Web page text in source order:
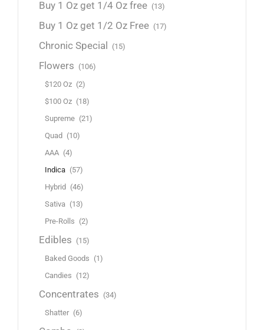
Buy 1 Oz get 1/4 Oz free (13)
Buy 1 Oz get 1/2 Oz Free (17)
Chronic Special (15)
Flowers (106)
$120 Oz (2)
$100 Oz (18)
Supreme (21)
Quad (10)
AAA (4)
Indica (57)
Hybrid (46)
Sativa (13)
Pre-Rolls (2)
Edibles (15)
Baked Goods (1)
Candies (12)
Concentrates (34)
Shatter (6)